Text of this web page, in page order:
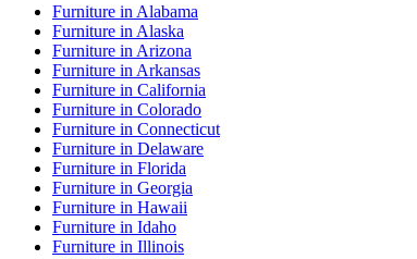
Furniture in Alabama
Furniture in Alaska
Furniture in Arizona
Furniture in Arkansas
Furniture in California
Furniture in Colorado
Furniture in Connecticut
Furniture in Delaware
Furniture in Florida
Furniture in Georgia
Furniture in Hawaii
Furniture in Idaho
Furniture in Illinois